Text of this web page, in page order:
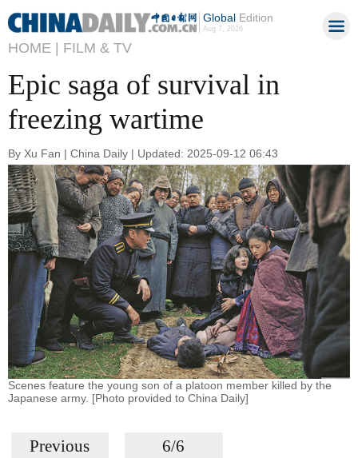
GlobalEdition
Aug 7, 2026
HOME | FILM & TV
Epic saga of survival in
freezing wartime
By Xu Fan | China Daily | Updated: 2025-09-12 06:43
Scenes feature the young son of a platoon member killed by the
Japanese army. [Photo provided to China Daily]
Previous 6/6